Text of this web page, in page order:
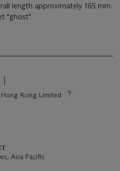
length approximately 165 mm.
"ghost"
Kong Limited
Asia Pacific